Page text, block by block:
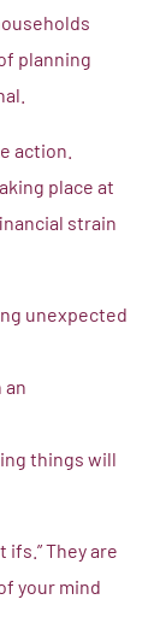
planning
action.
place at
strain
unexpected
an
things will
ifs.” They are
your mind